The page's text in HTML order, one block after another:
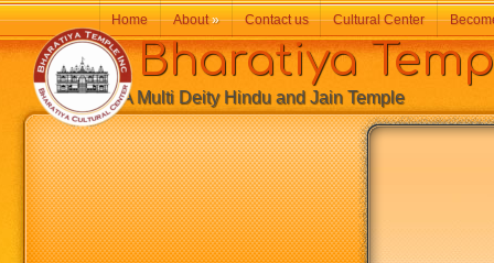
Bharatiya
A Multi Deity Hindu and Jain Temple
Home About» Contact us Cultural Center